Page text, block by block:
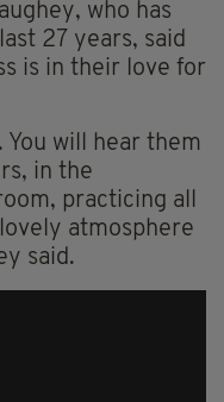
who has
27 years, said
is in their love for
You will hear them
in the
practicing all
atmosphere
said.